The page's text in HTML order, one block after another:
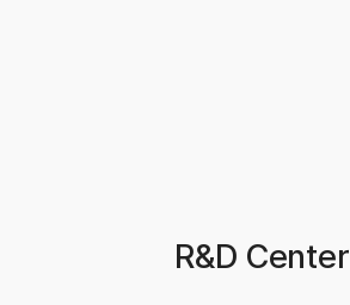
R&D Center